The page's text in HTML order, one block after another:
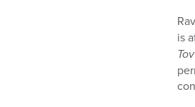
is
Tov